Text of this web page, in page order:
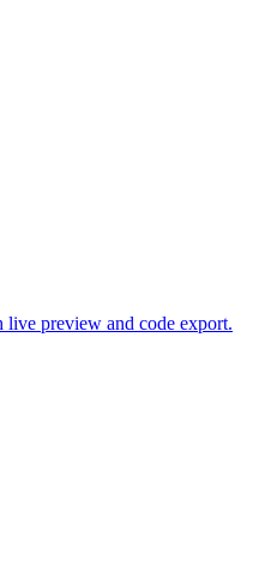
live preview and code export.